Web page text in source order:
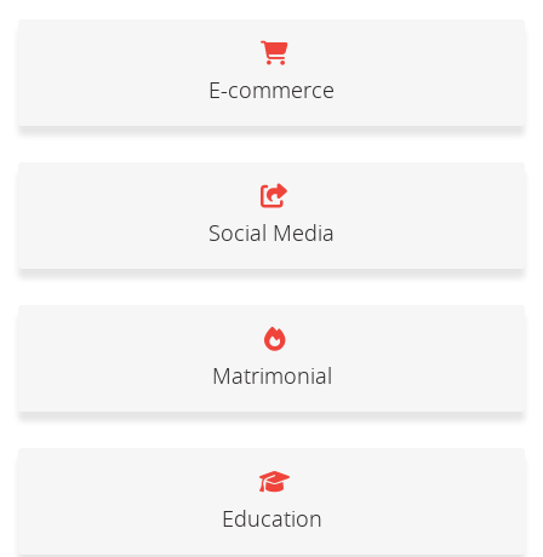
E-commerce
Social Media
Matrimonial
Education